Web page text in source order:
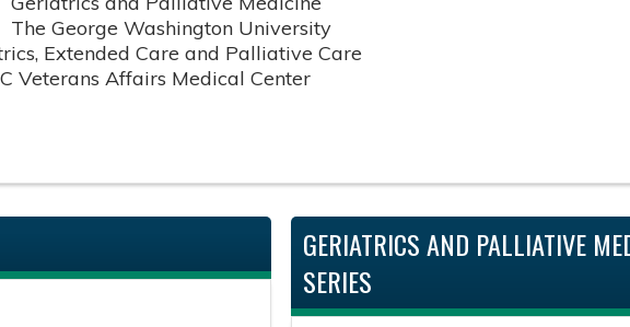
The George Washington University
Extended Care and Palliative Care
Veterans Affairs Medical Center
GERIATRICS AND PALLIATIVE
SERIES